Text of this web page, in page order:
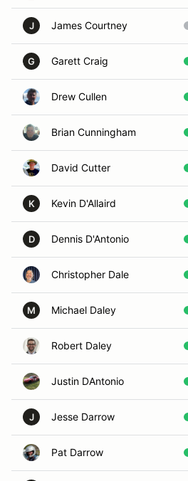
J James Courtney
G Garett Craig
Drew Cullen
Brian Cunningham
David Cutter
K Kevin D'Allaird
D Dennis D'Antonio
Christopher Dale
M Michael Daley
Robert Daley
Justin DAntonio
J Jesse Darrow
Pat Darrow